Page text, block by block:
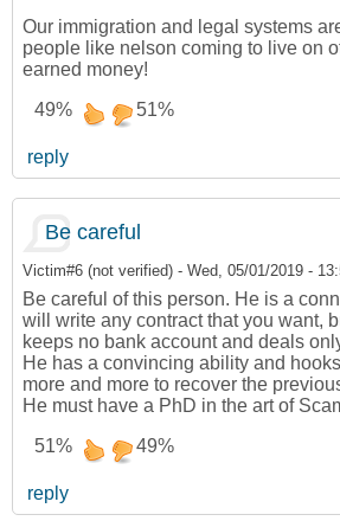
Our immigration and legal systems
people like nelson coming to live on
earned money!
49%
51%
reply
Be careful
Victim#6 (not verified) - Wed, 05/01/2019 -
Be careful of this person. He is a
will write any contract that you want,
keeps no bank account and deals
He has a convincing ability and
more and more to recover the
He must have a PhD in the art of
51%
49%
reply